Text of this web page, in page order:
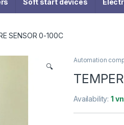
Soft start devices
SENSOR 0-100C
🔍
Automation
Availability:1